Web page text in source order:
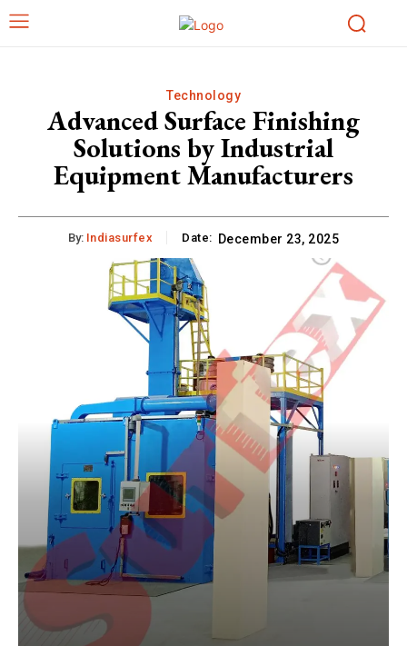
Technology
Advanced Surface Finishing
Solutions by Industrial
Equipment Manufacturers
By: Indiasurfex Date: December 23, 2025